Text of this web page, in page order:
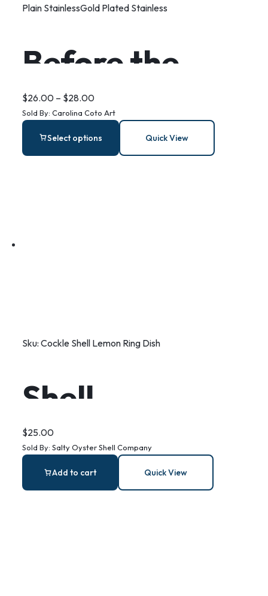
Plain StainlessGold Plated Stainless
Before the
Storm –
Stainless Steel
$26.00 – $28.00
Sold By: Carolina Coto Art
Select options Quick View
Sku: Cockle Shell Lemon Ring Dish
Shell
Decoupage
Lemon Print
$25.00
Sold By: Salty Oyster Shell Company
Add to cart Quick View